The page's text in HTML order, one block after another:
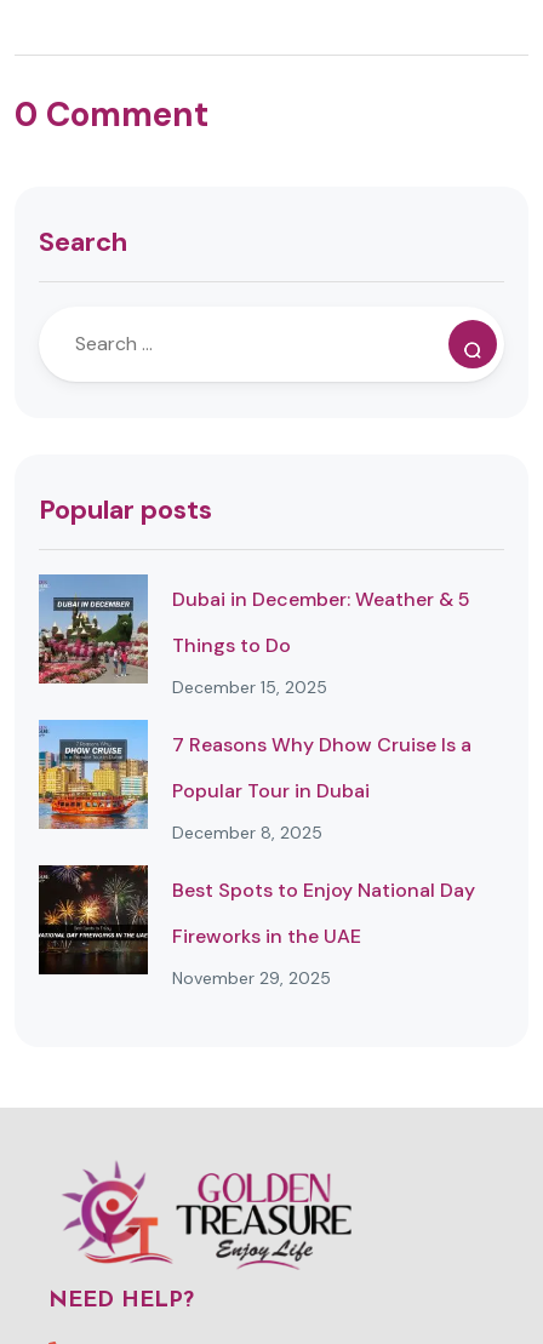
0 Comment
Search
Popular posts
Dubai in December: Weather & 5
Things to Do
December 15, 2025
7 Reasons Why Dhow Cruise Is a
Popular Tour in Dubai
December 8, 2025
Best Spots to Enjoy National Day
Fireworks in the UAE
November 29, 2025
NEED HELP?